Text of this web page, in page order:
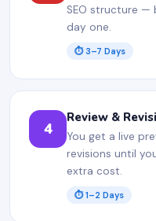
SEO structure —
day one.
⏱ 3–7 Days
4
Review &
You get a live
revisions until
extra cost.
⏱ 1–2 Days